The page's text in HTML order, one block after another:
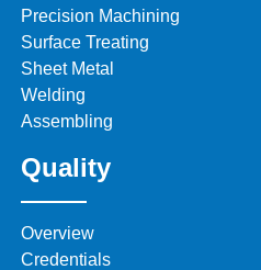
Precision Machining
Surface Treating
Sheet Metal
Welding
Assembling
Quality
Overview
Credentials